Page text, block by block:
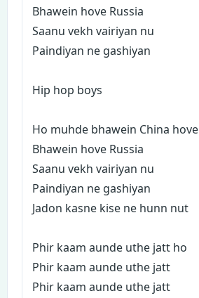
Bhawein hove Russia
Saanu vekh vairiyan nu
Paindiyan ne gashiyan
Hip hop boys
Ho muhde bhawein China hove
Bhawein hove Russia
Saanu vekh vairiyan nu
Paindiyan ne gashiyan
Jadon kasne kise ne hunn nut
Phir kaam aunde uthe jatt ho
Phir kaam aunde uthe jatt
Phir kaam aunde uthe jatt